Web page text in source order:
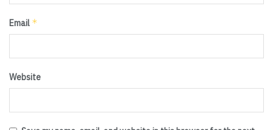
Email *
Website